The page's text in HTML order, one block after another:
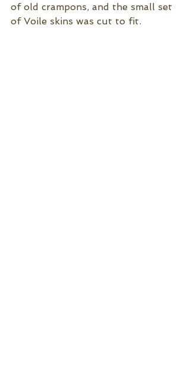
of old crampons, and the small set
of Voile skins was cut to fit.